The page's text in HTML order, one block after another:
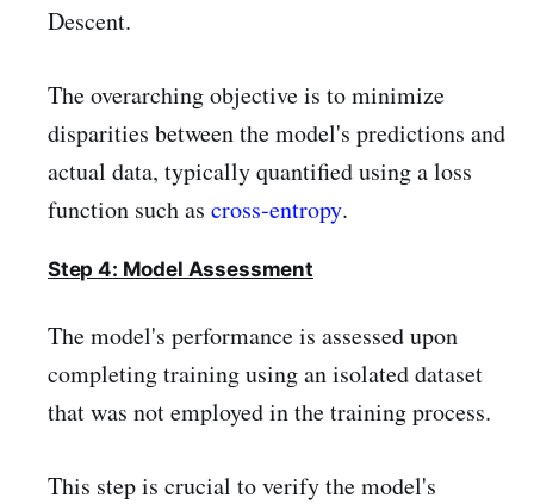
Descent.
The overarching objective is to minimize
disparities between the model's predictions and
actual data, typically quantified using a loss
function such as cross-entropy.
Step 4: Model Assessment
The model's performance is assessed upon
completing training using an isolated dataset
that was not employed in the training process.
This step is crucial to verify the model's